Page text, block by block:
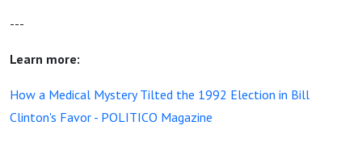
---
Learn more:
How a Medical Mystery Tilted the 1992 Election in Bill
Clinton's Favor - POLITICO Magazine